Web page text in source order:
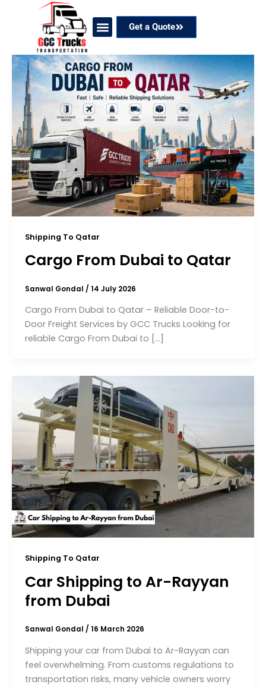
Get a Quote
Shipping To Qatar
Cargo From Dubai to Qatar
Sanwal Gondal / 14 July 2026
Cargo From Dubai to Qatar – Reliable Door-to-
Door Freight Services by GCC Trucks Looking for
reliable Cargo From Dubai to […]
Shipping To Qatar
Car Shipping to Ar-Rayyan
from Dubai
Sanwal Gondal / 16 March 2026
Shipping your car from Dubai to Ar-Rayyan can
feel overwhelming. From customs regulations to
transportation risks, many vehicle owners worry